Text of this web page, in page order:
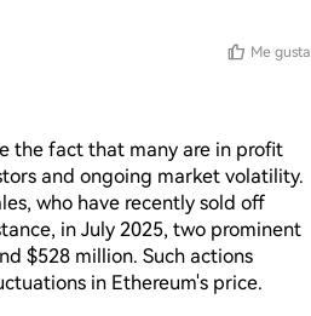
Me gusta
the fact that many are in profit
and ongoing market volatility.
who have recently sold off
in July 2025, two prominent
$528 million. Such actions
in Ethereum's price.